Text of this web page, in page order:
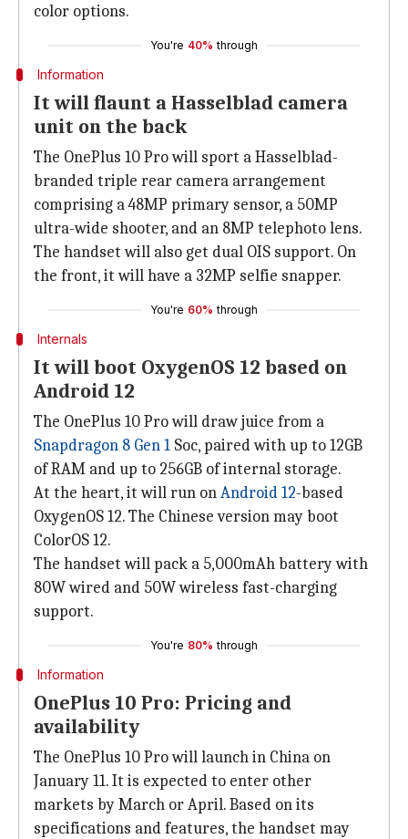
color options.
You're 40% through
Information
It will flaunt a Hasselblad camera
unit on the back
The OnePlus 10 Pro will sport a Hasselblad-
branded triple rear camera arrangement
comprising a 48MP primary sensor, a 50MP
ultra-wide shooter, and an 8MP telephoto lens.
The handset will also get dual OIS support. On
the front, it will have a 32MP selfie snapper.
You're 60% through
Internals
It will boot OxygenOS 12 based on
Android 12
The OnePlus 10 Pro will draw juice from a
Snapdragon 8 Gen 1 Soc, paired with up to 12GB
of RAM and up to 256GB of internal storage.
At the heart, it will run onAndroid 12-based
OxygenOS 12. The Chinese version may boot
ColorOS 12.
The handset will pack a 5,000mAh battery with
80W wired and 50W wireless fast-charging
support.
You're 80% through
Information
OnePlus 10 Pro: Pricing and
availability
The OnePlus 10 Pro will launch in China on
January 11. It is expected to enter other
markets by March or April. Based on its
specifications and features, the handset may